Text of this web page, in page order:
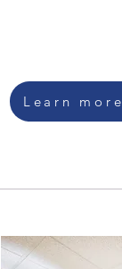
Learn more